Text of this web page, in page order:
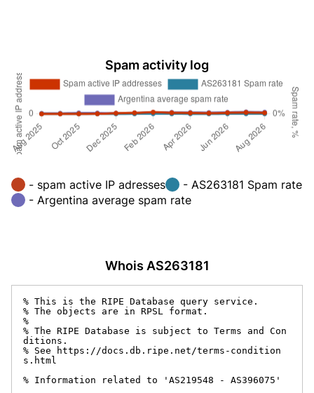
Spam activity log
- spam active IP adresses
- AS263181 Spam rate
- Argentina average spam rate
Whois AS263181
% This is the RIPE Database query service.
% The objects are in RPSL format.
%
% The RIPE Database is subject to Terms and Con
ditions.
% See https://docs.db.ripe.net/terms-condition
s.html
% Information related to 'AS219548 - AS396075'